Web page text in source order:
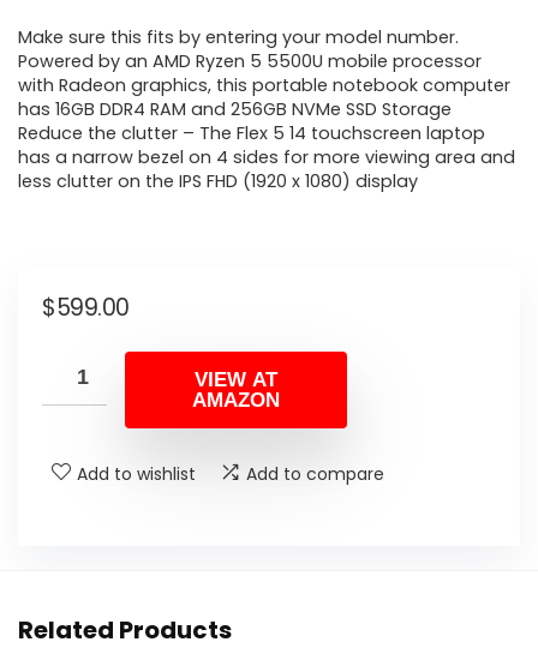
Make sure this fits by entering your model number.
Powered by an AMD Ryzen 5 5500U mobile processor
with Radeon graphics, this portable notebook computer
has 16GB DDR4 RAM and 256GB NVMe SSD Storage
Reduce the clutter – The Flex 5 14 touchscreen laptop
has a narrow bezel on 4 sides for more viewing area and
less clutter on the IPS FHD (1920 x 1080) display
$599.00
VIEW AT
AMAZON
Add to wishlist Add to compare
Related Products